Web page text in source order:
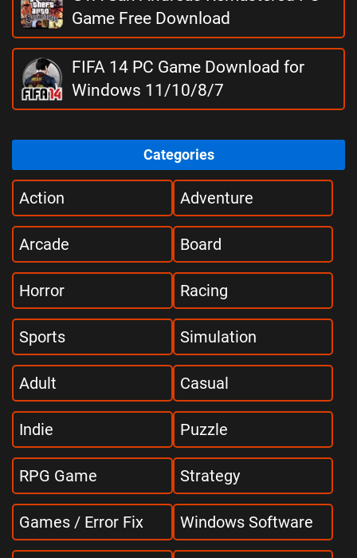
Game Free Download
FIFA 14 PC Game Download for
Windows 11/10/8/7
Categories
Action Adventure
Arcade Board
Horror Racing
Sports Simulation
Adult Casual
Indie Puzzle
RPG Game Strategy
Games / Error Fix Windows Software